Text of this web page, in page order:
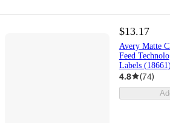
$13.17
Avery Matte
Feed
Labels (18661)
4.8 (74)